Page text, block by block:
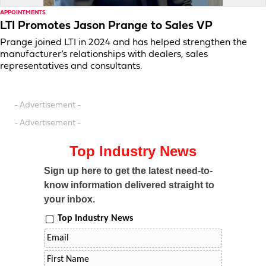
APPOINTMENTS
LTI Promotes Jason Prange to Sales VP
Prange joined LTI in 2024 and has helped strengthen the
manufacturer’s relationships with dealers, sales
representatives and consultants.
- Advertisement -
- Advertisement -
Top Industry News
Sign up here to get the latest need-to-
know information delivered straight to
your inbox.
Top Industry News